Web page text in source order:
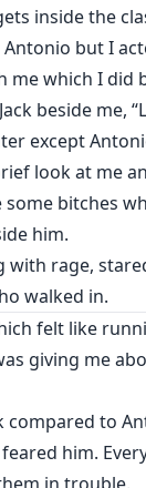
inside the
but I
which I did
beside me,
except
look at me
some bitches
him.
with rage,
walked in.
felt like
giving me
compared to
him.